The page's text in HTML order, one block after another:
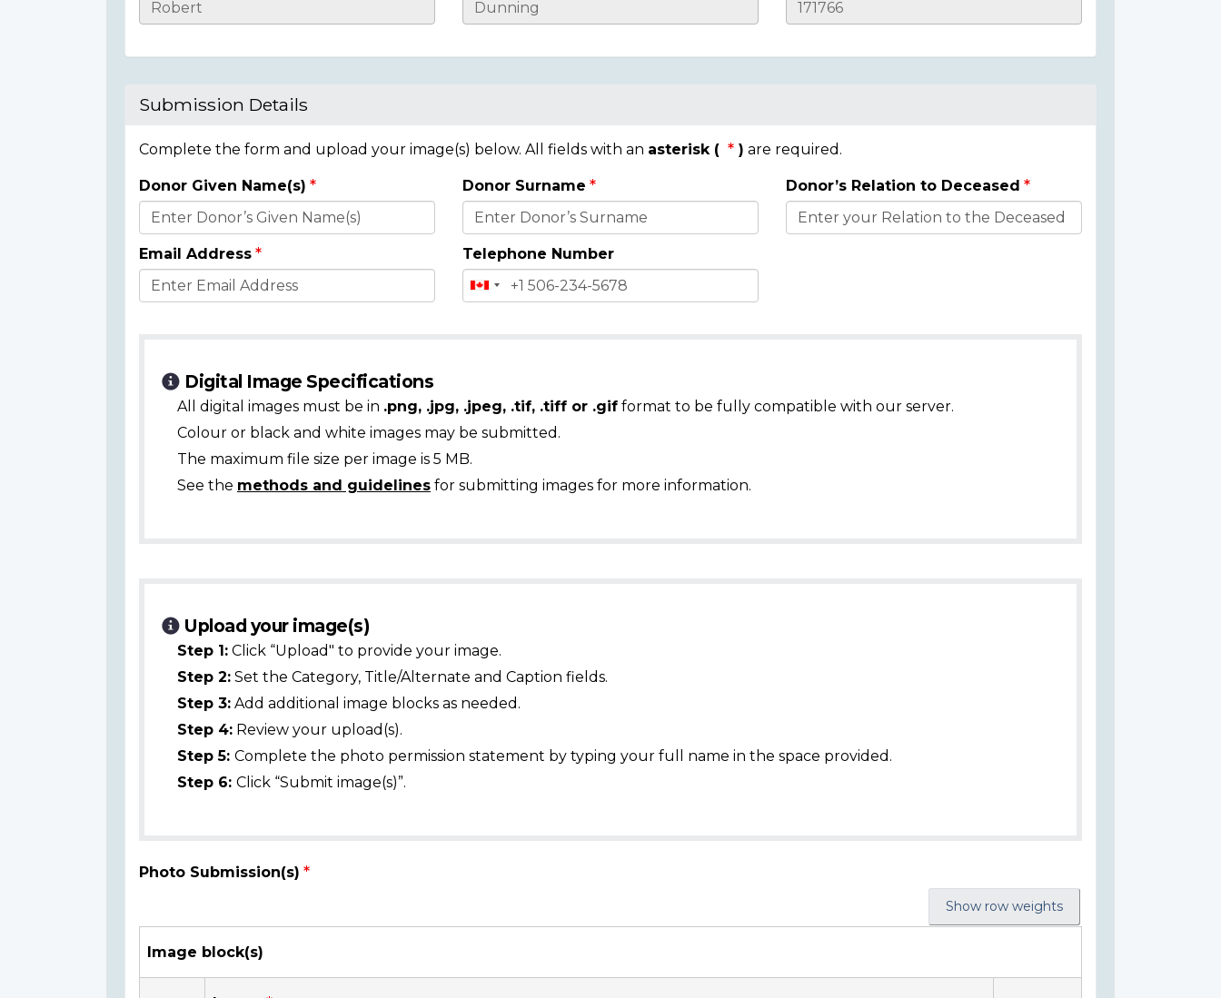
Casualty
Submission Details
Complete the form and upload your image(s) below. All fields with an asterisk ( ) are required.
Donor
Details
Donor Given Name(s) Donor Surname Donor’s Relation to Deceased
Email Address Telephone Number
Digital Image Specifications
All digital images must be in .png, .jpg, .jpeg, .tif, .tiff or .gif format to be fully compatible with our server.
Colour or black and white images may be submitted.
The maximum file size per image is 5 MB.
See the methods and guidelines for submitting images for more information.
Upload your image(s)
Step 1: Click “Upload" to provide your image.
Step 2: Set the Category, Title/Alternate and Caption fields.
Step 3: Add additional image blocks as needed.
Step 4: Review your upload(s).
Step 5: Complete the photo permission statement by typing your full name in the space provided.
Step 6: Click “Submit image(s)”.
Photo Submission(s)
Show row weights
Image block(s)